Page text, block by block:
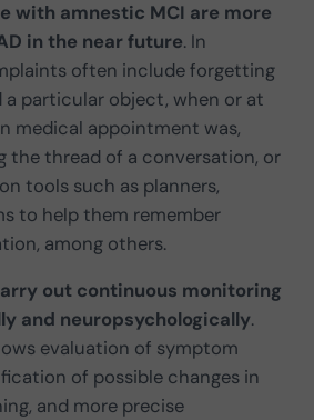
with amnestic MCI are more
in the near future. In
often include forgetting
a particular object, when or at
medical appointment was,
the thread of a conversation, or
tools such as planners,
to help them remember
among others.
out continuous monitoring
and neuropsychologically.
evaluation of symptom
of possible changes in
and more precise